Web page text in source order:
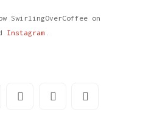
SwirlingOverCoffee on
Instagram .